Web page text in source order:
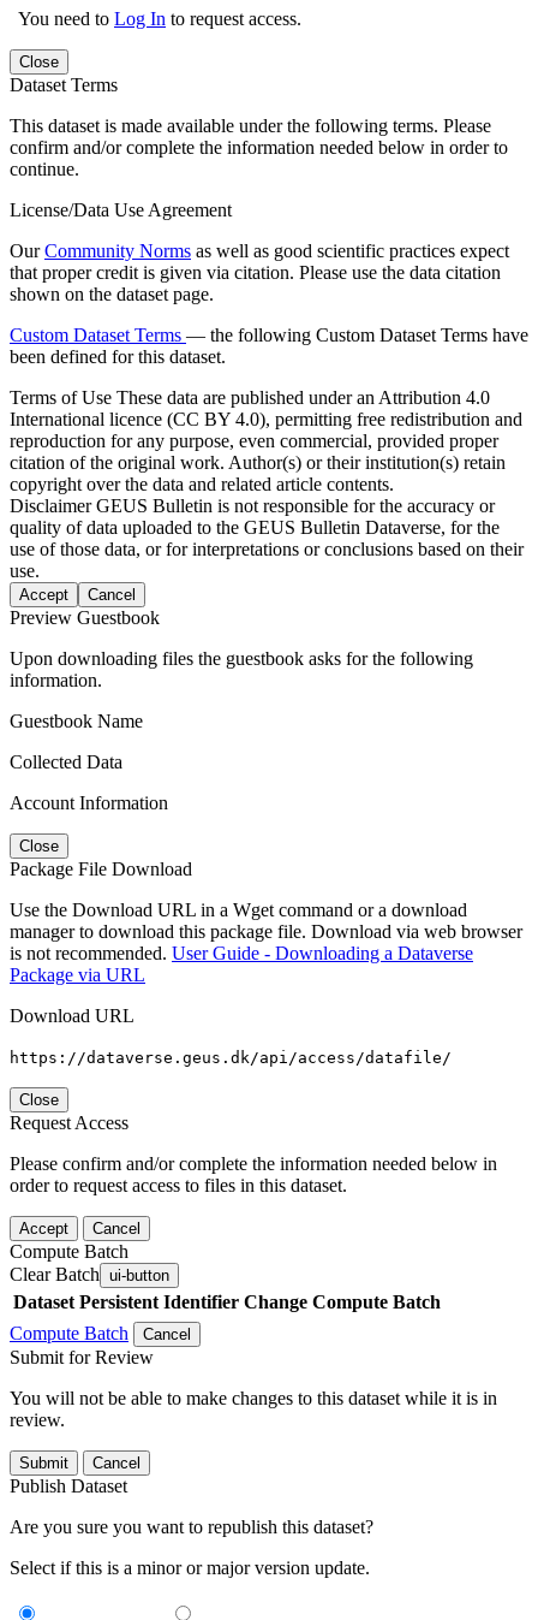
You need to Log In to request access.
Close
Dataset Terms
This dataset is made available under the following terms. Please
confirm and/or complete the information needed below in order to
continue.
License/Data Use Agreement
OurCommunity Norms as well as good scientific practices expect
that proper credit is given via citation. Please use the data citation
shown on the dataset page.
Custom Dataset Terms — the following Custom Dataset Terms have
been defined for this dataset.
Terms of Use These data are published under an Attribution 4.0
International licence (CC BY 4.0), permitting free redistribution and
reproduction for any purpose, even commercial, provided proper
citation of the original work. Author(s) or their institution(s) retain
copyright over the data and related article contents.
DisclaimerGEUS Bulletin is not responsible for the accuracy or
quality of data uploaded to the GEUS Bulletin Dataverse, for the
use of those data, or for interpretations or conclusions based on their
use.
Accept Cancel
Preview Guestbook
Upon downloading files the guestbook asks for the following
information.
Guestbook Name
Collected Data
Account Information
Close
Package File Download
Use the Download URL in a Wget command or a download
manager to download this package file. Download via web browser
is not recommended. User Guide - Downloading a Dataverse
Package via URL
Download URL
https://dataverse.geus.dk/api/access/datafile/
Close
Request Access
Please confirm and/or complete the information needed below in
order to request access to files in this dataset.
Accept Cancel
Compute Batch
Clear Batch ui-button
Dataset Persistent Identifier Change Compute Batch
Compute Batch
Cancel
Submit for Review
You will not be able to make changes to this dataset while it is in
review.
Submit Cancel
Publish Dataset
Are you sure you want to republish this dataset?
Select if this is a minor or major version update.